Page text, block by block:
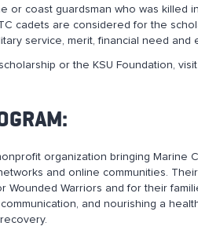
or coast guardsman who was killed
cadets are considered for the
service, merit, financial need and
or the KSU Foundation,
organization bringing Marine
and online communities.
Wounded Warriors and for their
and nourishing a